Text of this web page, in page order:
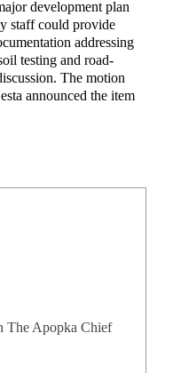
development plan
staff could provide
addressing
testing and road-
The motion
announced the item
The Apopka Chief